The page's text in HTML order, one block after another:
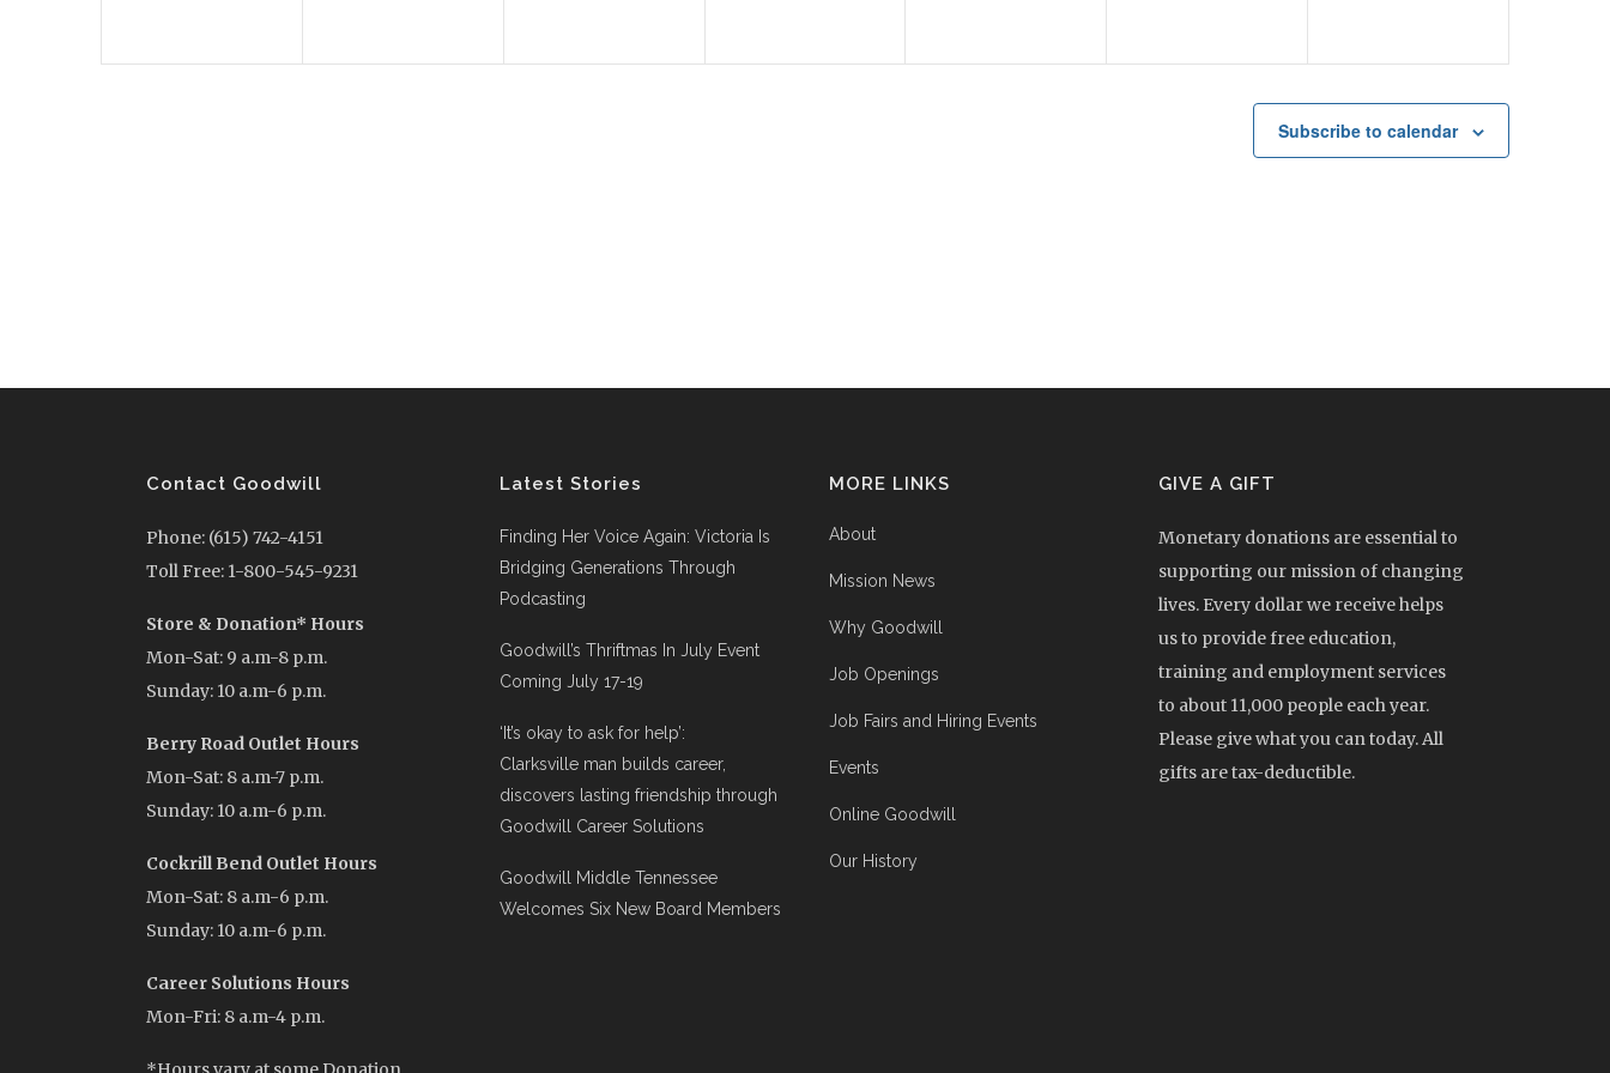
Subscribe to calendar
Contact Goodwill
Phone: (615) 742-4151
Toll Free: 1-800-545-9231
Store & Donation* Hours
Mon-Sat: 9 a.m-8 p.m.
Sunday: 10 a.m-6 p.m.
Berry Road Outlet Hours
Mon-Sat: 8 a.m-7 p.m.
Sunday: 10 a.m-6 p.m.
Cockrill Bend Outlet Hours
Mon-Sat: 8 a.m-6 p.m.
Sunday: 10 a.m-6 p.m.
Career Solutions Hours
Mon-Fri: 8 a.m-4 p.m.
Latest Stories
Finding Her Voice Again: Victoria Is
Bridging Generations Through
Podcasting
Goodwill’s Thriftmas In July Event
Coming July 17-19
‘It’s okay to ask for help’:
Clarksville man builds career,
discovers lasting friendship through
Goodwill Career Solutions
Goodwill Middle Tennessee
Welcomes Six New Board Members
MORE LINKS
About
Mission News
Why Goodwill
Job Openings
Job Fairs and Hiring Events
Events
Online Goodwill
Our History
GIVE A GIFT
Monetary donations are essential to
supporting our mission of changing
lives. Every dollar we receive helps
us to provide free education,
training and employment services
to about 11,000 people each year.
Please give what you can today. All
gifts are tax-deductible.